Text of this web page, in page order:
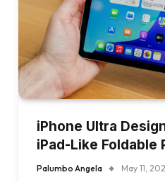
iPhone Ultra
iPad-Like Foldable
Palumbo Angela May 11,